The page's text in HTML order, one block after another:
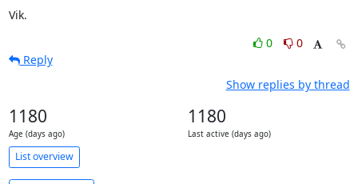
Vik.
0
0
Reply
Show replies by thread
1180
Age (days ago)
1180
Last active (days ago)
List overview